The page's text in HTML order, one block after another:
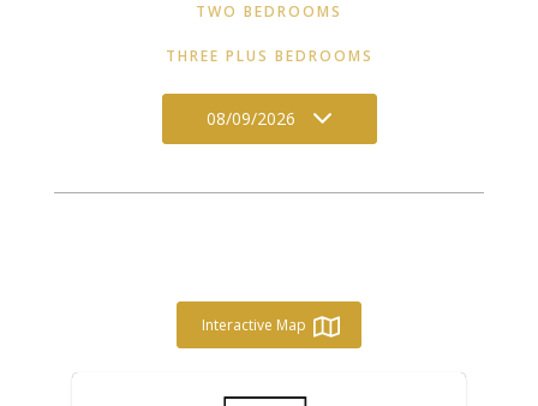
TWO BEDROOMS
THREE PLUS BEDROOMS
08/09/2026
Interactive Map